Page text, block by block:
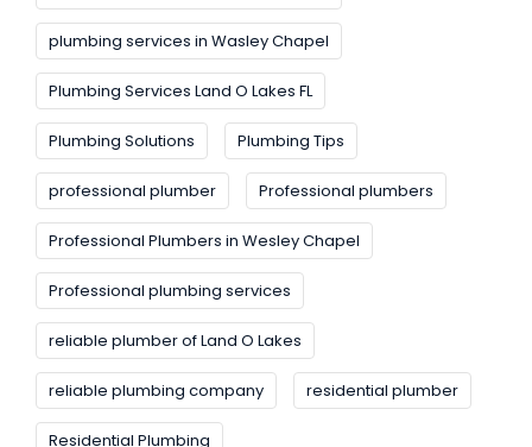
plumbing services in Wasley Chapel
Plumbing Services Land O Lakes FL
Plumbing Solutions Plumbing Tips
professional plumber Professional plumbers
Professional Plumbers in Wesley Chapel
Professional plumbing services
reliable plumber of Land O Lakes
reliable plumbing company residential plumber
Residential Plumbing